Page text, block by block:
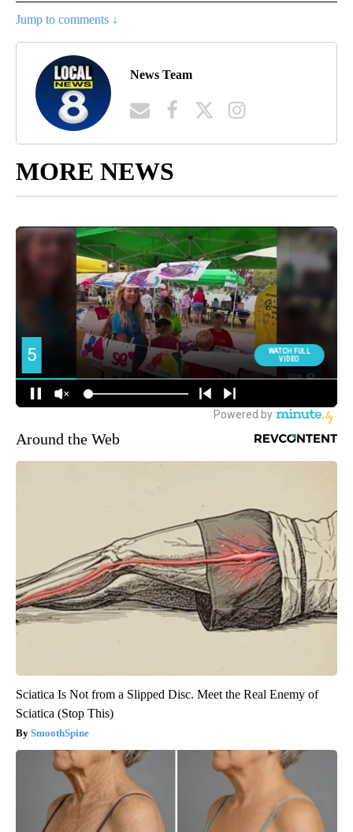
Jump to comments ↓
News Team
MORE NEWS
Around the Web
Sciatica Is Not from a Slipped Disc. Meet the Real Enemy of
Sciatica (Stop This)
SmoothSpine